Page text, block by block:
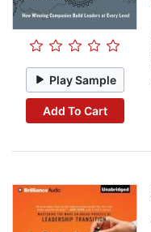
Play Sample
Add To Cart